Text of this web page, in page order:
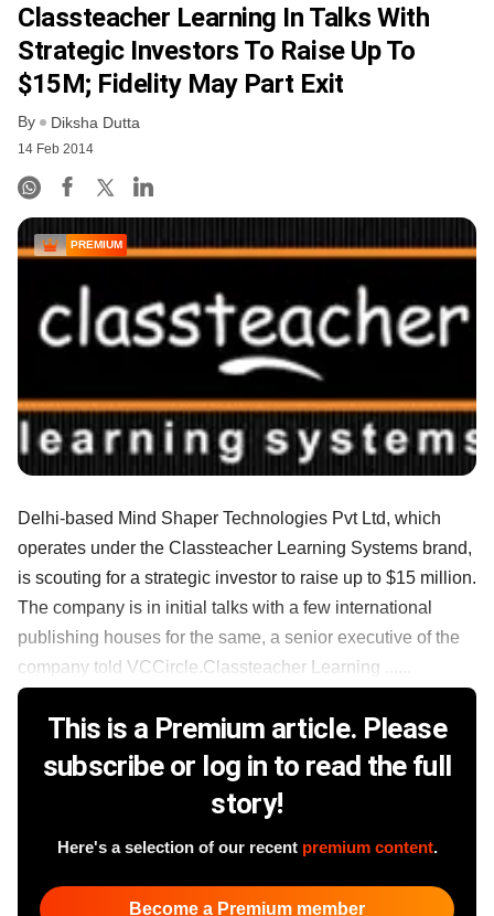
Classteacher Learning In Talks With
Strategic Investors To Raise Up To
$15M; Fidelity May Part Exit
By Diksha Dutta
14 Feb 2014
PREMIUM
Delhi-based Mind Shaper Technologies Pvt Ltd, which
operates under the Classteacher Learning Systems brand,
is scouting for a strategic investor to raise up to $15 million.
The company is in initial talks with a few international
publishing houses for the same, a senior executive of the
company told VCCircle.Classteacher Learning ......
This is a Premium article. Please
subscribe or log in to read the full
story!
Here's a selection of our recent premium content.
Become a Premium member